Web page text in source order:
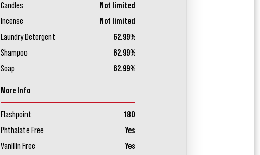
Candles
Not limited
Incense
Not limited
Laundry Detergent
62.99%
Shampoo
62.99%
Soap
62.99%
More Info
Flashpoint
180
Phthalate Free
Yes
Vanillin Free
Yes